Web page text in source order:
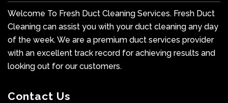
Welcome To Fresh Duct Cleaning Services. Fresh Duct
Cleaning can assist you with your duct cleaning any day
of the week. We are a premium duct services provider
with an excellent track record for achieving results and
looking out for our customers.
Contact Us